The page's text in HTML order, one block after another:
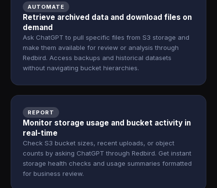
AUTOMATE
Retrieve archived data and download files on
demand
Ask ChatGPT to pull specific files from S3 storage and
make them available for review or analysis through
Redbird. Access backups and historical datasets
without navigating bucket hierarchies.
REPORT
Monitor storage usage and bucket activity in
real-time
Check S3 bucket sizes, recent uploads, or object
counts by asking ChatGPT through Redbird. Get instant
storage health checks and usage summaries formatted
for business review.